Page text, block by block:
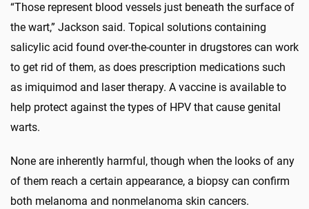
“Those represent blood vessels just beneath the surface of
the wart,” Jackson said. Topical solutions containing
salicylic acid found over-the-counter in drugstores can work
to get rid of them, as does prescription medications such
as imiquimod and laser therapy. A vaccine is available to
help protect against the types of HPV that cause genital
warts.
None are inherently harmful, though when the looks of any
of them reach a certain appearance, a biopsy can confirm
both melanoma and nonmelanoma skin cancers.